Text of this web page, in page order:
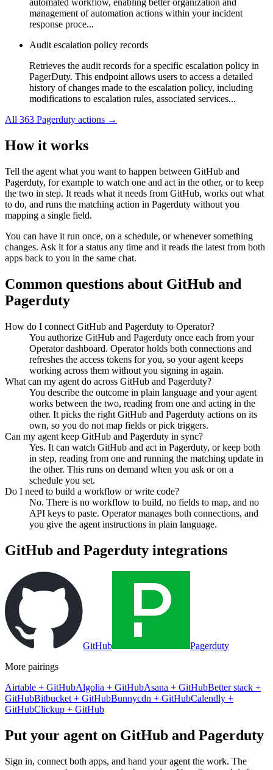
automated workflow, enabling better organization and
management of automation actions within your incident
response proce...
Audit escalation policy records
Retrieves the audit records for a specific escalation policy in
PagerDuty. This endpoint allows users to access a detailed
history of changes made to the escalation policy, including
modifications to escalation rules, associated services...
All 363 Pagerduty actions →
How it works
Tell the agent what you want to happen between GitHub and
Pagerduty, for example to watch one and act in the other, or to keep
the two in step. It reads what it needs from GitHub, works out what
to do, and runs the matching action in Pagerduty without you
mapping a single field.
You can have it run once, on a schedule, or whenever something
changes. Ask it for a status any time and it reads the latest from both
apps back to you in the same chat.
Common questions about GitHub and
Pagerduty
How do I connect GitHub and Pagerduty to Operator?
You authorize GitHub and Pagerduty once each from your
Operator dashboard. Operator holds both connections and
refreshes the access tokens for you, so your agent keeps
working across them without you signing in again.
What can my agent do across GitHub and Pagerduty?
You describe the outcome in plain language and your agent
works between the two, reading from one and acting in the
other. It picks the right GitHub and Pagerduty actions on its
own, so you do not map fields or pick triggers.
Can my agent keep GitHub and Pagerduty in sync?
Yes. It can watch GitHub and act in Pagerduty, or keep both
in step, reading from one and running the matching update in
the other. This runs on demand when you ask or on a
schedule you set.
Do I need to build a workflow or write code?
No. There is no workflow to build, no fields to map, and no
API keys to paste. Operator manages both connections, and
you give the agent instructions in plain language.
GitHub and Pagerduty integrations
GitHub
Pagerduty
More pairings
Airtable + GitHubAlgolia + GitHubAsana + GitHubBetter stack +
GitHubBitbucket + GitHubBunnycdn + GitHubCalendly +
GitHubClickup + GitHub
Put your agent on GitHub and Pagerduty
Sign in, connect both apps, and hand your agent the work. The